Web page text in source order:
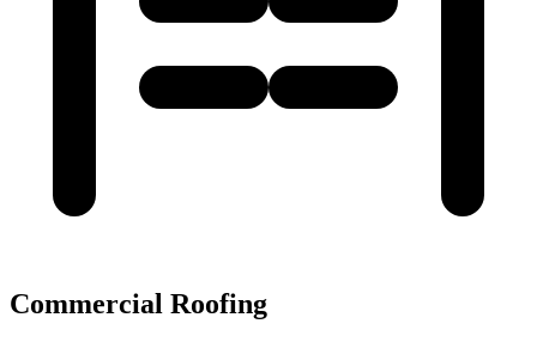
Commercial Roofing